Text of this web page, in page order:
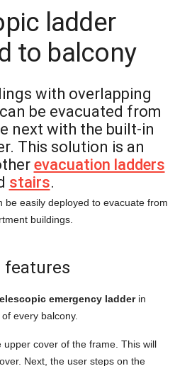
ladder
to balcony
with overlapping
be evacuated from
next with the built-in
This solution is an
evacuation ladders
stairs.
be easily deployed to evacuate from
buildings.
features
emergency ladderin
every balcony.
cover of the frame. This will
Next, the user steps on the